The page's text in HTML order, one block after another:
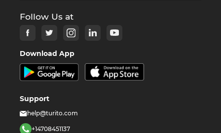
Follow Us at
Download App
Support
help@turito.com
+14708451137